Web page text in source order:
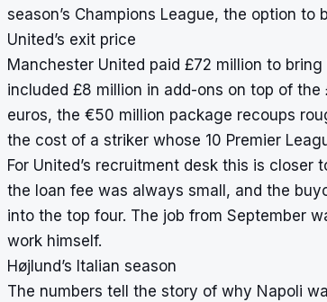
season’s Champions League, the option
United’s exit price
Manchester United paid £72 million to
included £8 million in add-ons on top of
euros, the €50 million package recoups
the cost of a striker whose 10 Premier
For United’s recruitment desk this is
the loan fee was always small, and the
into the top four. The job from September
work himself.
Højlund’s Italian season
The numbers tell the story of why Napoli